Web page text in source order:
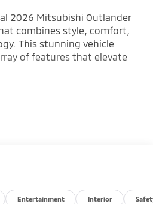
2026 Mitsubishi Outlander
combines style, comfort,
This stunning vehicle
of features that elevate
Entertainment Interior